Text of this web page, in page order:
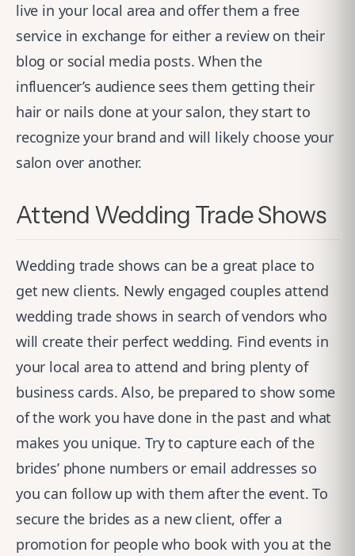
live in your local area and offer them a free
service in exchange for either a review on their
blog or social media posts. When the
influencer’s audience sees them getting their
hair or nails done at your salon, they start to
recognize your brand and will likely choose your
salon over another.
Attend Wedding Trade Shows
Wedding trade shows can be a great place to
get new clients. Newly engaged couples attend
wedding trade shows in search of vendors who
will create their perfect wedding. Find events in
your local area to attend and bring plenty of
business cards. Also, be prepared to show some
of the work you have done in the past and what
makes you unique. Try to capture each of the
brides’ phone numbers or email addresses so
you can follow up with them after the event. To
secure the brides as a new client, offer a
promotion for people who book with you at the